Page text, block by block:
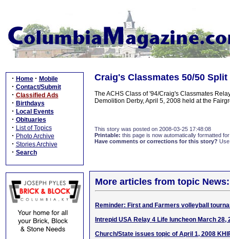
· Home · Mobile
· Contact/Submit
· Classified Ads
· Birthdays
· Local Events
· Obituaries
· List of Topics
· Photo Archive
· Stories Archive
· Search
Craig's Classmates 50/50
The ACHS Class of '94/Craig's Classmates
Demolition Derby, April 5, 2008 held at the
This story was posted on 2008-03-25 17:48:08
Printable: this page is now automatically formatted
Have comments or corrections for this story?
More articles from topic News:
Reminder: First and Farmers volleyball
Intrepid USA Relay 4 Life luncheon March 28,
Church/State issues topic of April 1, 2008